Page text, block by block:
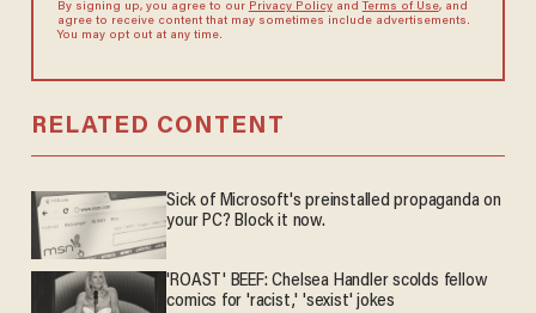
By signing up, you agree to our Privacy Policyand Terms of Use, and
agree to receive content that may sometimes include advertisements.
You may opt out at any time.
RELATED CONTENT
Sick of Microsoft's preinstalled propaganda on
your PC? Block it now.
'ROAST' BEEF: Chelsea Handler scolds fellow
comics for 'racist,' 'sexist' jokes